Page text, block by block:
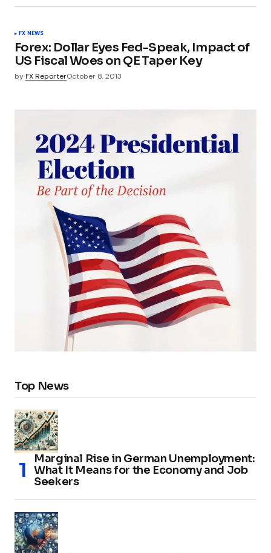
FX NEWS
Forex: Dollar Eyes Fed-Speak, Impact of
US Fiscal Woes on QE Taper Key
byFX ReporterOctober 8, 2013
Top News
Marginal Rise in German Unemployment:
What It Means for the Economy and Job
Seekers